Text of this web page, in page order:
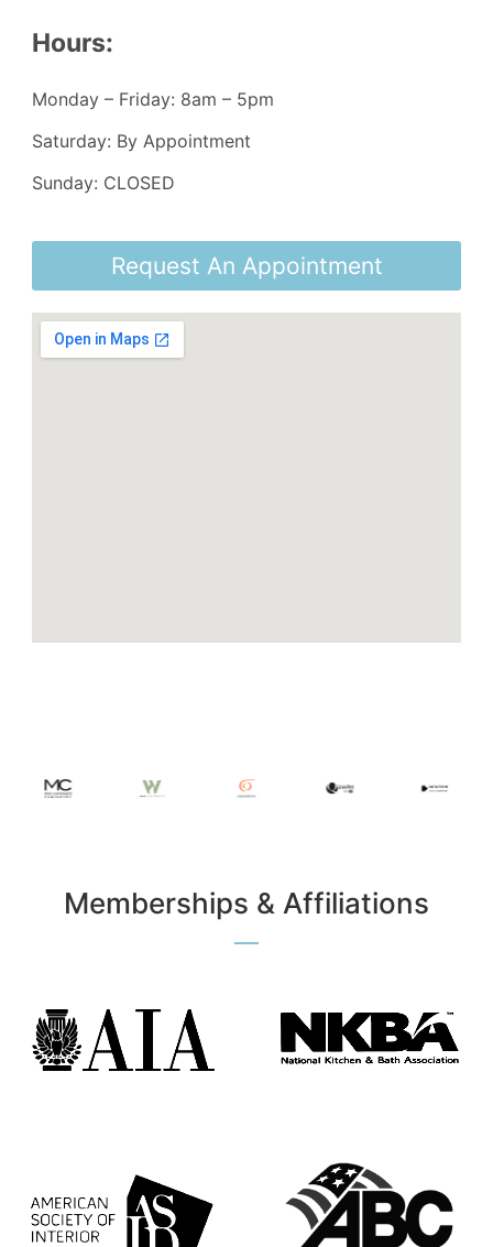
Hours:
Monday – Friday: 8am – 5pm
Saturday: By Appointment
Sunday: CLOSED
Request An Appointment
Memberships & Affiliations